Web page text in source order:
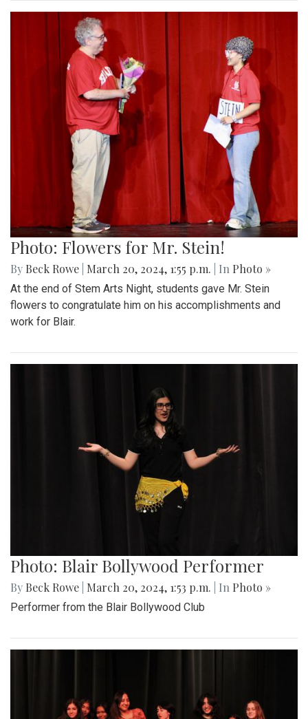
Photo: Flowers for Mr. Stein!
By Beck Rowe March 20, 2024, 1:55 p.m. | In Photo »
At the end of Stem Arts Night, students gave Mr. Stein
flowers to congratulate him on his accomplishments and
work for Blair.
Photo: Blair Bollywood Performer
By Beck Rowe March 20, 2024, 1:53 p.m. | In Photo »
Performer from the Blair Bollywood Club